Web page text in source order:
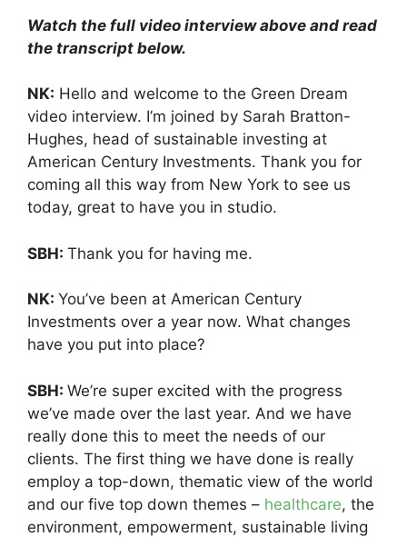
Watch the full video interview above and read
the transcript below.
NK: Hello and welcome to the Green Dream
video interview. I’m joined by Sarah Bratton-
Hughes, head of sustainable investing at
American Century Investments. Thank you for
coming all this way from New York to see us
today, great to have you in studio.
SBH: Thank you for having me.
NK: You’ve been at American Century
Investments over a year now. What changes
have you put into place?
SBH: We’re super excited with the progress
we’ve made over the last year. And we have
really done this to meet the needs of our
clients. The first thing we have done is really
employ a top-down, thematic view of the world
and our five top down themes – healthcare, the
environment, empowerment, sustainable living